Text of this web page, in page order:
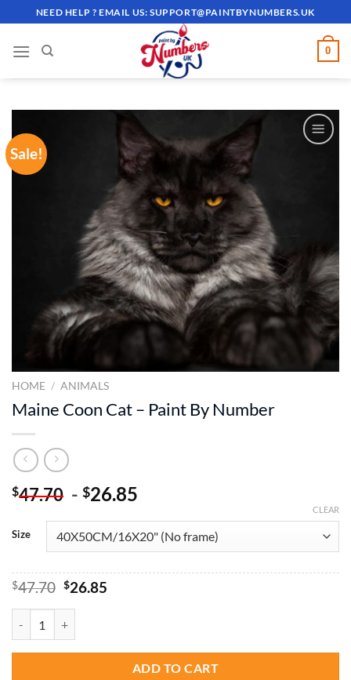
to
content
NEED HELP ? EMAIL US:SUPPORT@PAINTBYNUMBERS.UK
0
Sale!
HOME / ANIMALS
Maine Coon Cat – Paint By Number
$47.70 - $26.85
Size
CLEAR
$47.70 Original
$47.70.
$26.85Current
ADD TO CART